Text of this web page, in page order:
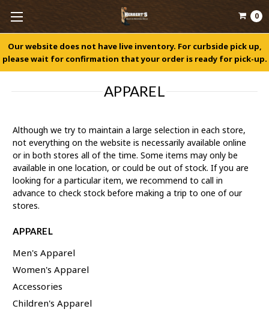
Our website does not have live inventory. For curbside pick up,
please wait for confirmation that your order is ready for pick-up.
0
APPAREL
Although we try to maintain a large selection in each store,
not everything on the website is necessarily available online
or in both stores all of the time. Some items may only be
available in one location, or could be out of stock. If you are
looking for a particular item, we recommend to call in
advance to check stock before making a trip to one of our
stores.
APPAREL
Men's Apparel
Women's Apparel
Accessories
Children's Apparel